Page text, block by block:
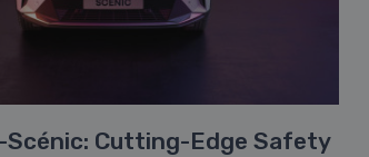
Scénic: Cutting-Edge Safety